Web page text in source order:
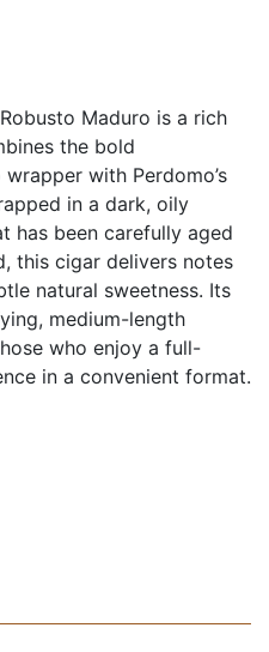
Maduro is a rich
the bold
with Perdomo’s
in a dark, oily
has been carefully aged
this cigar delivers notes
natural sweetness. Its
medium-length
who enjoy a full-
in a convenient format.